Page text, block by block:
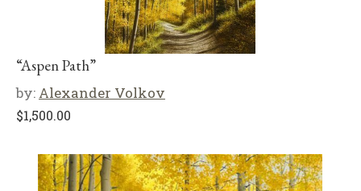
“Aspen Path”
by: Alexander Volkov
$1,500.00